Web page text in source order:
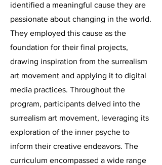
identified a meaningful cause they are
passionate about changing in the world.
They employed this cause as the
foundation for their final projects,
drawing inspiration from the surrealism
art movement and applying it to digital
media practices. Throughout the
program, participants delved into the
surrealism art movement, leveraging its
exploration of the inner psyche to
inform their creative endeavors. The
curriculum encompassed a wide range